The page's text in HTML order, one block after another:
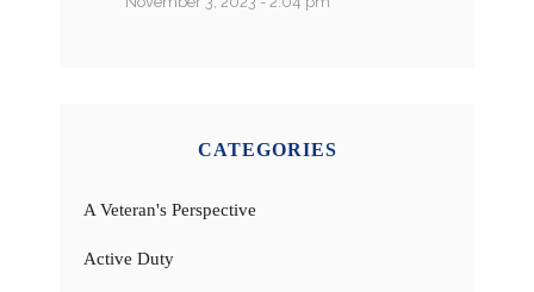
CATEGORIES
A Veteran's Perspective
Active Duty